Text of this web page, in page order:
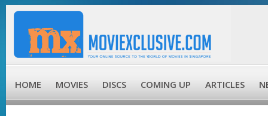
HOME MOVIES DISCS COMING UP ARTICLES